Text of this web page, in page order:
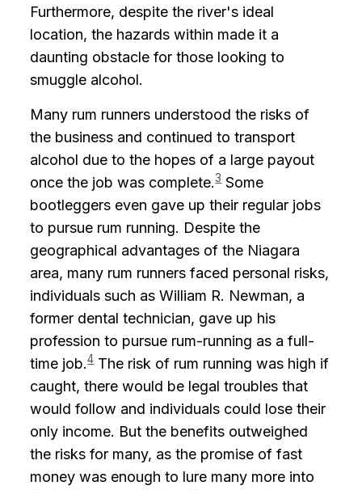
Furthermore, despite the river's ideal
location, the hazards within made it a
daunting obstacle for those looking to
smuggle alcohol.
Many rum runners understood the risks of
the business and continued to transport
alcohol due to the hopes of a large payout
once the job was complete.3Some
bootleggers even gave up their regular jobs
to pursue rum running. Despite the
geographical advantages of the Niagara
area, many rum runners faced personal risks,
individuals such as William R. Newman, a
former dental technician, gave up his
profession to pursue rum-running as a full-
time job.4The risk of rum running was high if
caught, there would be legal troubles that
would follow and individuals could lose their
only income. But the benefits outweighed
the risks for many, as the promise of fast
money was enough to lure many more into